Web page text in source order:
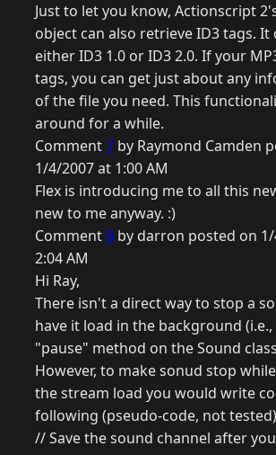
Just to let you know, Actionscript
object can also retrieve ID3 tags. It
either ID3 1.0 or ID3 2.0. If your
tags, you can get just about any
of the file you need. This
around for a while.
Comment7 by Raymond Camden
1/4/2007 at 1:00 AM
Flex is introducing me to all this
new to me anyway. :)
Comment8 by darron posted on
2:04 AM
Hi Ray,
There isn't a direct way to stop a
have it load in the background
"pause" method on the Sound
However, to make sonud stop
the stream load you would write
following (pseudo-code, not tested)
// Save the sound channel after